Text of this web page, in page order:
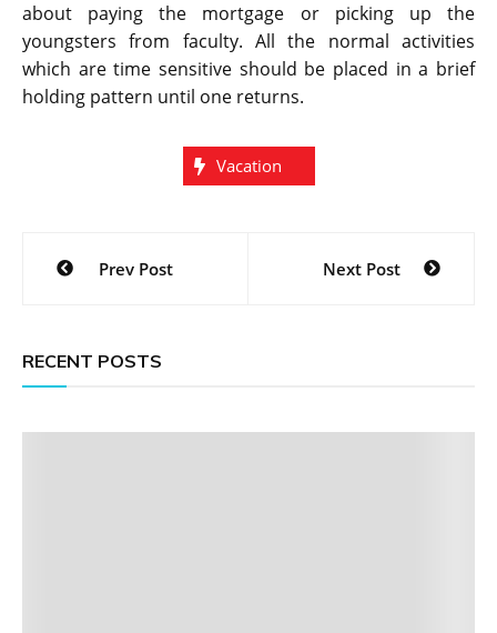
about paying the mortgage or picking up the
youngsters from faculty. All the normal activities
which are time sensitive should be placed in a brief
holding pattern until one returns.
Vacation
Post
navigation
Prev Post Next Post
RECENT POSTS